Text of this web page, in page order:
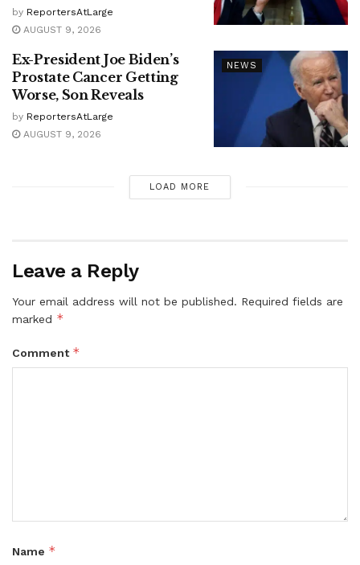
by ReportersAtLarge
AUGUST 9, 2026
NEWS
Ex-President Joe Biden’s
Prostate Cancer Getting
Worse, Son Reveals
by ReportersAtLarge
AUGUST 9, 2026
LOAD MORE
Leave a Reply
Your email address will not be published. Required fields are
marked *
Comment *
Name *